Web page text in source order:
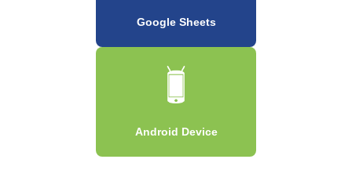
Google Sheets
Android Device